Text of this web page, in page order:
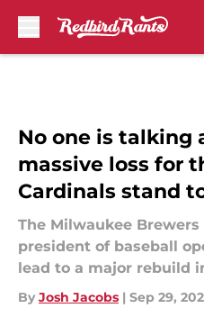
No one is talking
massive loss for
Cardinals stand
The Milwaukee
president of baseball
lead to a major rebuild
By Josh Jacobs | Sep 29,